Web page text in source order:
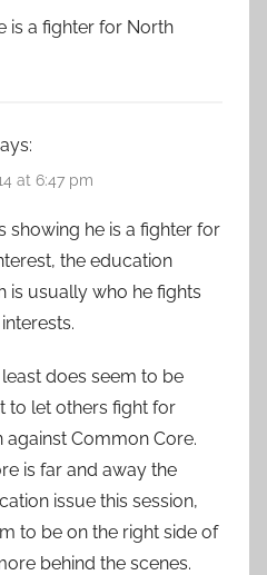
is a fighter for North
at 6:47 pm
showing he is a fighter for
the education
is usually who he fights
does seem to be
to let others fight for
against Common Core.
is far and away the
issue this session,
to be on the right side of
behind the scenes.